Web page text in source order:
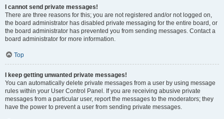
I cannot send private messages!
There are three reasons for this; you are not registered and/or not logged on,
the board administrator has disabled private messaging for the entire board, or
the board administrator has prevented you from sending messages. Contact a
board administrator for more information.
Top
I keep getting unwanted private messages!
You can automatically delete private messages from a user by using message
rules within your User Control Panel. If you are receiving abusive private
messages from a particular user, report the messages to the moderators; they
have the power to prevent a user from sending private messages.